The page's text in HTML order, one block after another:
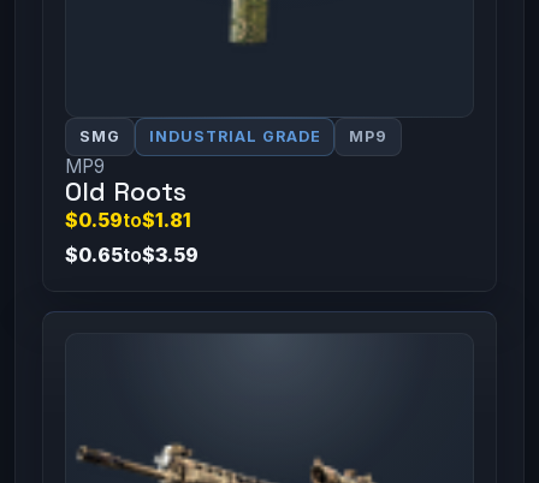
SMG INDUSTRIAL GRADE MP9
MP9
Old Roots
$0.59to$1.81
$0.65to$3.59